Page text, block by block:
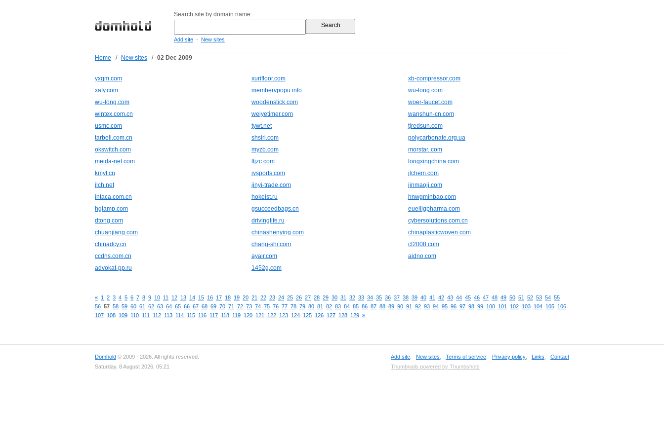
Search site by domain name:
Add site - New sites
Home / New sites / 02 Dec 2009
yxqm.com xurifloor.com
xb-compressor.com
xafy.com
membervpopu.info
wu-tong.com
wu-long.com
woodenstick.com
woer-faucet.com
wintex.com.cn
weiyetimer.com
wanshun-cn.com
usmc.com
tywt.net
tjredsun.com
tarbell.com.cn
shsiri.com
polycarbonate.org.ua
okswitch.com
myzb.com
morstar..com
meida-net.com
ltjzc.com
longxingchina.com
kmyt.cn
jysports.com
jlchem.com
jlch.net
jinyi-trade.com
jinmaojj.com
intaca.com.cn
hokeist.ru
hnwgminbao.com
hglamp.com
gsucceedbags.cn
euelligpharma.com
dtong.com
drivinglife.ru
cybersolutions.com.cn
chuanjiang.com
chinashenying.com
chinaplasticwoven.com
chinadcy.cn
chang-shi.com
cf2008.com
ccdns.com.cn
ayair.com
aidno.com
advokat-pp.ru
1452g.com
« 1 2 3 4 5 6 7 8 9 10 11 12 13 14 15 16 17 18 19 20 21 22 23 24 25 26 27 28 29 30 31 32 33 34 35 36 37 38 39 40 41 42 43 44 45 46 47 48 49 50 51 52 53 54 55
56 57 58 59 60 61 62 63 64 65 66 67 68 69 70 71 72 73 74 75 76 77 78 79 80 81 82 83 84 85 86 87 88 89 90 91 92 93 94 95 96 97 98 99 100 101 102 103 104 105 106
107 108 109 110 111 112 113 114 115 116 117 118 119 120 121 122 123 124 125 126 127 128 129 »
Domhold © 2009 - 2026. All rights reserved.
Saturday, 8 August 2026, 05:21
Add site New sites Terms of service Privacy policy Links
Contact
Thumbnails powered by Thumbshots